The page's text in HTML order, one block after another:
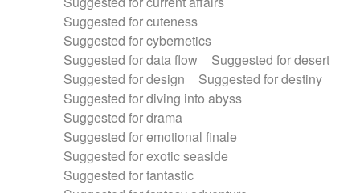
Suggested for cuteness
Suggested for cybernetics
Suggested for data flow
Suggested for desert
Suggested for design
Suggested for destiny
Suggested for diving into abyss
Suggested for drama
Suggested for emotional finale
Suggested for exotic seaside
Suggested for fantastic